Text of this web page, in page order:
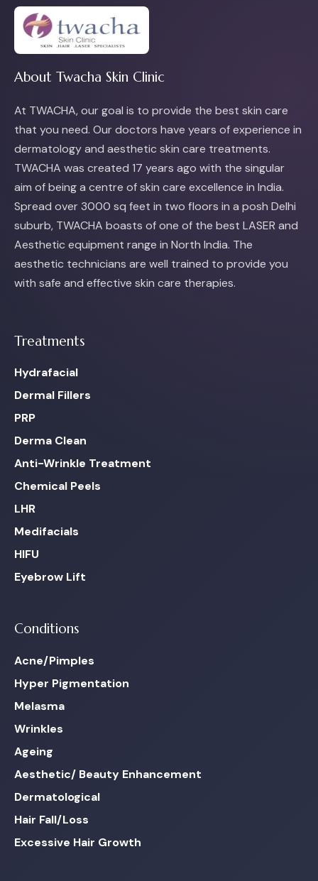
About Twacha Skin Clinic
At TWACHA, our goal is to provide the best skin care
that you need. Our doctors have years of experience in
dermatology and aesthetic skin care treatments.
TWACHA was created 17 years ago with the singular
aim of being a centre of skin care excellence in India.
Spread over 3000 sq feet in two floors in a posh Delhi
suburb, TWACHA boasts of one of the best LASER and
Aesthetic equipment range in North India. The
aesthetic technicians are well trained to provide you
with safe and effective skin care therapies.
Treatments
Hydrafacial
Dermal Fillers
PRP
Derma Clean
Anti-Wrinkle Treatment
Chemical Peels
LHR
Medifacials
HIFU
Eyebrow Lift
Conditions
Acne/Pimples
Hyper Pigmentation
Melasma
Wrinkles
Ageing
Aesthetic/ Beauty Enhancement
Dermatological
Hair Fall/Loss
Excessive Hair Growth